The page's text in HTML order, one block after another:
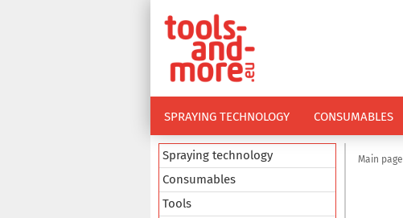
SPRAYING TECHNOLOGY CONSUMABLES
Main page
Spraying technology
Consumables
Tools